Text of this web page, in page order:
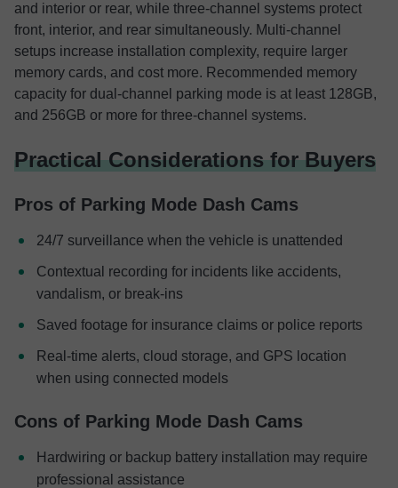
and interior or rear, while three-channel systems protect
front, interior, and rear simultaneously. Multi-channel
setups increase installation complexity, require larger
memory cards, and cost more. Recommended memory
capacity for dual-channel parking mode is at least 128GB,
and 256GB or more for three-channel systems.
Practical Considerations for Buyers
Pros of Parking Mode Dash Cams
24/7 surveillance when the vehicle is unattended
Contextual recording for incidents like accidents,
vandalism, or break-ins
Saved footage for insurance claims or police reports
Real-time alerts, cloud storage, and GPS location
when using connected models
Cons of Parking Mode Dash Cams
Hardwiring or backup battery installation may require
professional assistance